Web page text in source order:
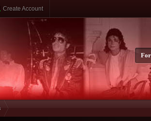
Create Account